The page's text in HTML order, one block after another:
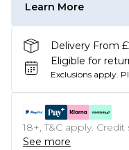
Learn More
Delivery From
Eligible for
Exclusions apply.
18+, T&C apply.
See more